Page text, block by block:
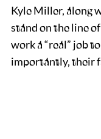
Kyle Miller, along
stand on the line
work a “real” job
importantly, their